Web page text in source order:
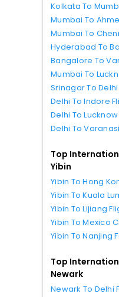
Kolkata To
Mumbai To
Mumbai To
Hyderabad To
Bangalore To
Mumbai To
Srinagar To Delhi
Delhi To Indore
Delhi To
Delhi To
Top
Yibin
Yibin To Hong
Yibin To Kuala
Yibin To Lijiang
Yibin To Mexico
Yibin To Nanjing
Top
Newark
Newark To Delhi